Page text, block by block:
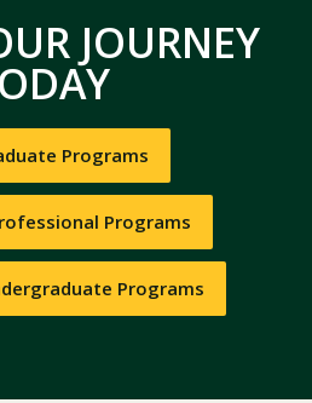
JOURNEY
Programs
Programs
Programs